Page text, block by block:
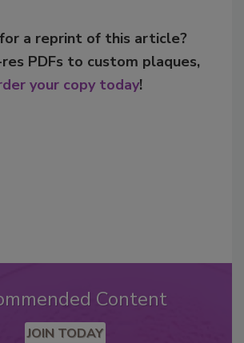
a reprint of this article?
PDFs to custom plaques,
your copy today!
Content
JOIN TODAY